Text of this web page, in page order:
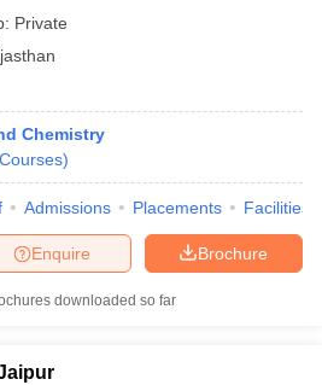
Private
Chemistry
Courses)
Admissions Placements Facilities
Brochure
Enquire
downloaded so far